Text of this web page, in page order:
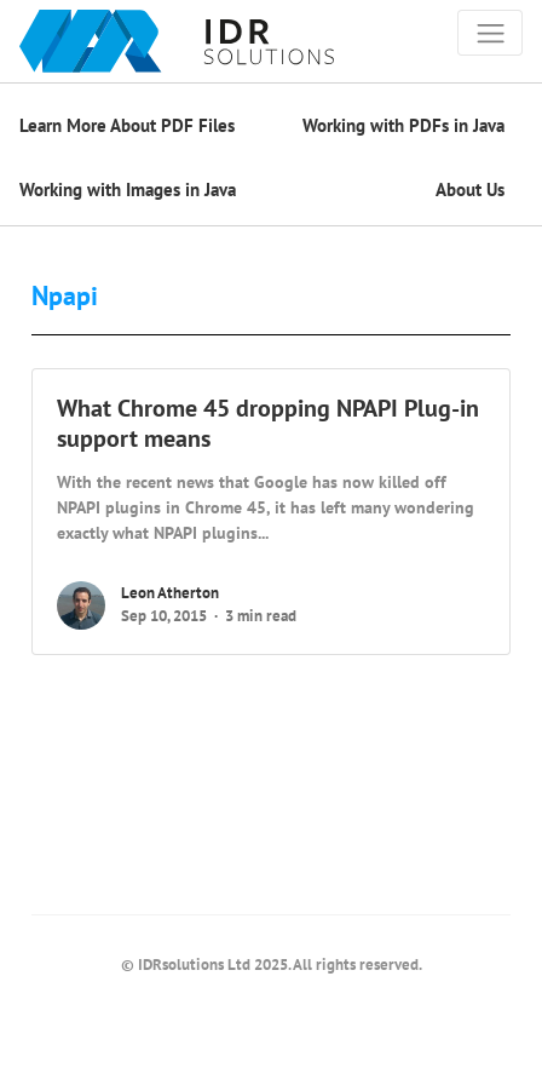
Learn More About PDF Files Working with PDFs in Java
Working with Images in Java About Us
Npapi
What Chrome 45 dropping NPAPI Plug-in
support means
With the recent news that Google has now killed off
NPAPI plugins in Chrome 45, it has left many wondering
exactly what NPAPI plugins...
Leon Atherton
Sep 10, 2015
3 min read
© IDRsolutions Ltd 2025. All rights reserved.